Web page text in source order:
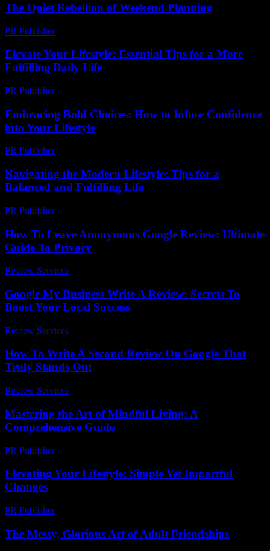
The Quiet Rebellion of Weekend Planning
PR Publisher-
Elevate Your Lifestyle: Essential Tips for a More
Fulfilling Daily Life
PR Publisher-
Embracing Bold Choices: How to Infuse Confidence
into Your Lifestyle
PR Publisher-
Navigating the Modern Lifestyle: Tips for a
Balanced and Fulfilling Life
PR Publisher-
How To Leave Anonymous Google Review: Ultimate
Guide To Privacy
Review Services
Google My Business Write A Review: Secrets To
Boost Your Local Success
Review Services
How To Write A Second Review On Google That
Truly Stands Out
Review Services
Mastering the Art of Mindful Living: A
Comprehensive Guide
PR Publisher-
Elevating Your Lifestyle: Simple Yet Impactful
Changes
PR Publisher-
The Messy, Glorious Art of Adult Friendships